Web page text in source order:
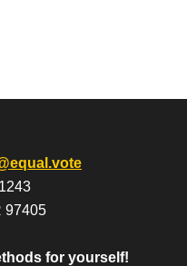
97405
for yourself!